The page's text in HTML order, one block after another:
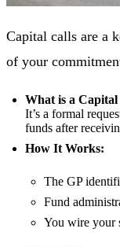
Capital calls are a
of your
What is a Capital
It’s a formal
funds after
How It Works:
The GP
Fund
You wire your